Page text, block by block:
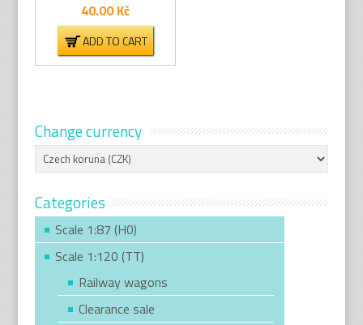
40.00Kč
ADD TO CART
Change currency
Categories
Scale 1:87 (H0)
Scale 1:120 (TT)
Railway wagons
Clearance sale